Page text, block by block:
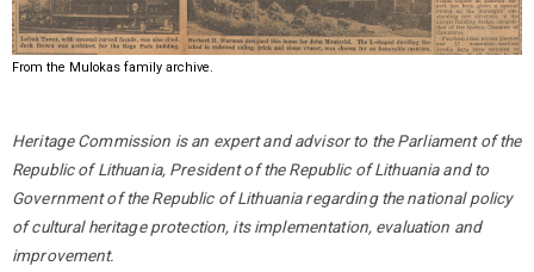
From the Mulokas family archive.
Heritage Commission is an expert and advisor to the Parliament of the
Republic of Lithuania, President of the Republic of Lithuania and to
Government of the Republic of Lithuania regarding the national policy
of cultural heritage protection, its implementation, evaluation and
improvement.